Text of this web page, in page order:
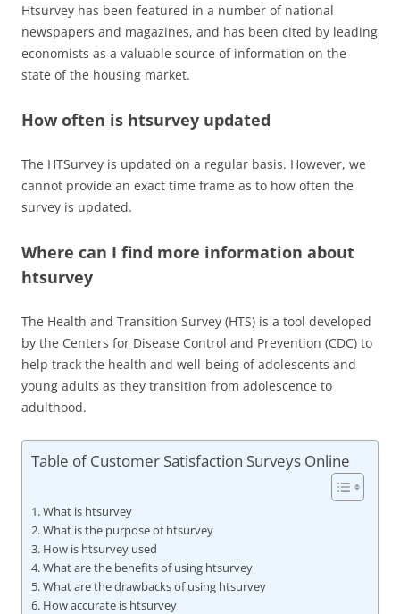
Htsurvey has been featured in a number of national
newspapers and magazines, and has been cited by leading
economists as a valuable source of information on the
state of the housing market.
How often is htsurvey updated
The HTSurvey is updated on a regular basis. However, we
cannot provide an exact time frame as to how often the
survey is updated.
Where can I find more information about
htsurvey
The Health and Transition Survey (HTS) is a tool developed
by the Centers for Disease Control and Prevention (CDC) to
help track the health and well-being of adolescents and
young adults as they transition from adolescence to
adulthood.
Table of Customer Satisfaction Surveys Online
What is htsurvey
What is the purpose of htsurvey
How is htsurvey used
What are the benefits of using htsurvey
What are the drawbacks of using htsurvey
How accurate is htsurvey